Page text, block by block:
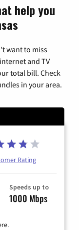
help you
want to miss
and TV
total bill. Check
in your area.
Rating
Speeds up to
1000 Mbps